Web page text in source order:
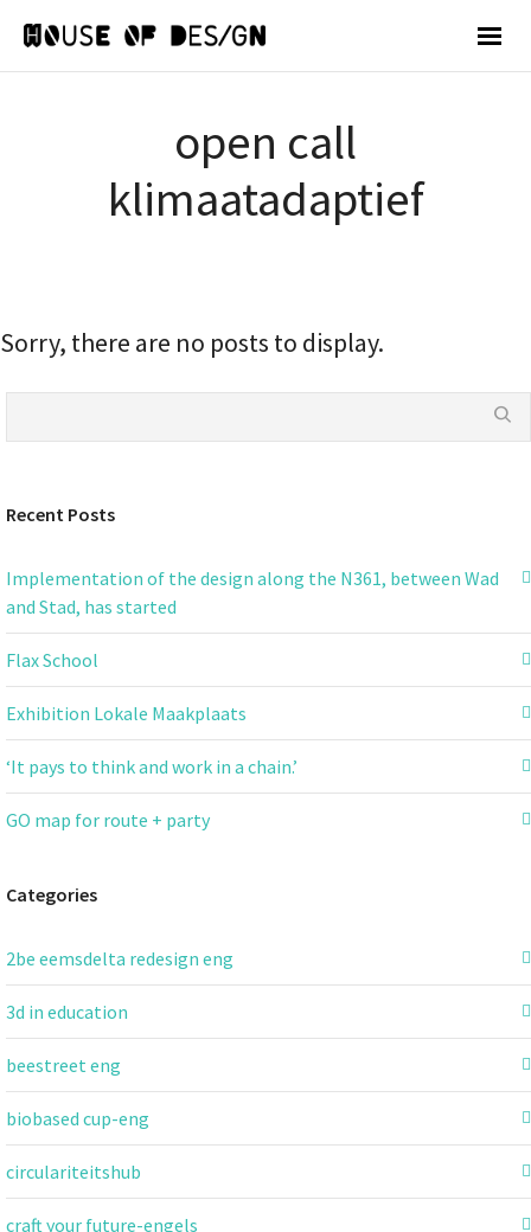
open call
klimaatadaptief
Sorry, there are no posts to display.
Recent Posts
Implementation of the design along the N361, between Wad
and Stad, has started
Flax School
Exhibition Lokale Maakplaats
‘It pays to think and work in a chain.’
GO map for route + party
Categories
2be eemsdelta redesign eng
3d in education
beestreet eng
biobased cup-eng
circulariteitshub
craft your future-engels